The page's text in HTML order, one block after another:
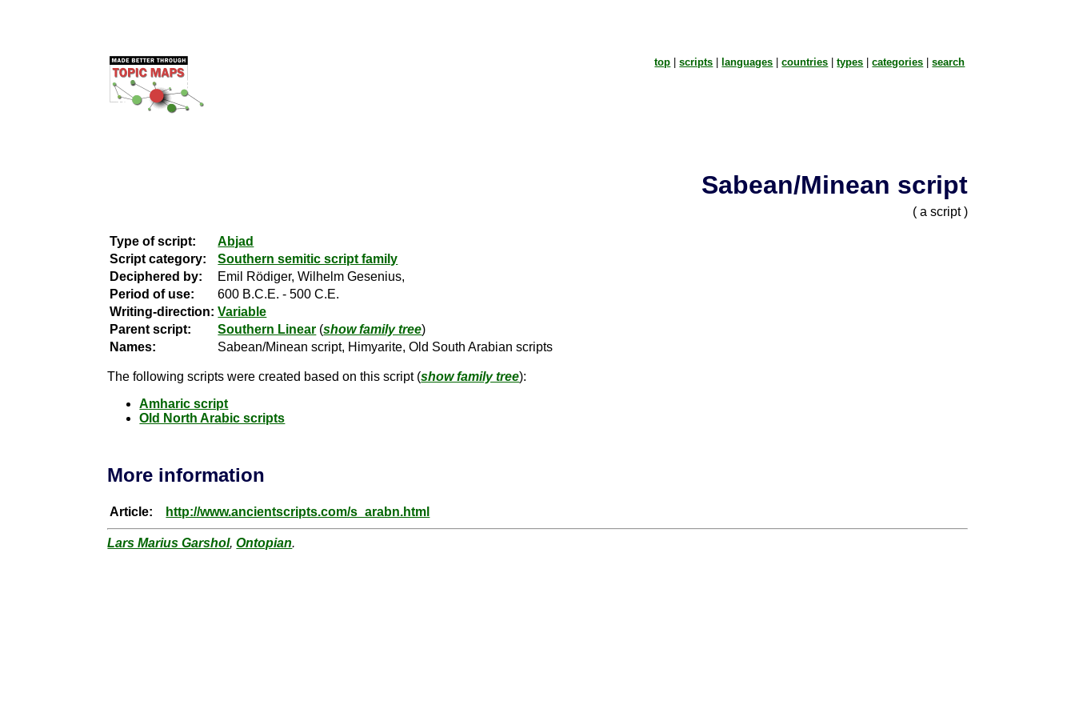
top |scripts |languages |countries |types |categories |search
Sabean/Minean script
( a script )
Type of script:
Abjad
Script category:
Southern semitic script family
Deciphered by:
Emil Rödiger, Wilhelm Gesenius,
Period of use:
600 B.C.E. - 500 C.E.
Writing-direction: Variable
Parent script:
Southern Linear (show family tree)
Names:
Sabean/Minean script, Himyarite, Old South Arabian scripts
The following scripts were created based on this script (show family tree):
Amharic script
Old North Arabic scripts
More information
Article: http://www.ancientscripts.com/s_arabn.html
Lars Marius Garshol,Ontopian.